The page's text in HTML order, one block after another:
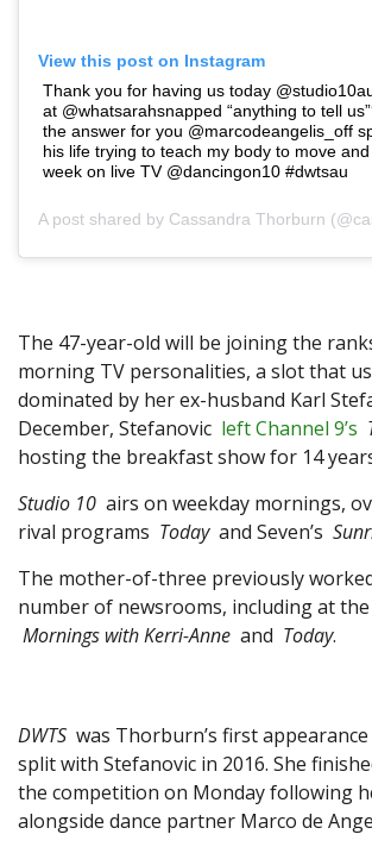
View this post on Instagram
Thank you for having us today
at @whatsarahsnapped “anything to tell
the answer for you @marcodeangelis_off
his life trying to teach my body to move
week on live TV @dancingon10 #dwtsau
A post shared by Cassandra Thorburn
The 47-year-old will be joining the
morning TV personalities, a slot that
dominated by her ex-husband Karl
December, Stefanovic left Channel 9’s
hosting the breakfast show for 14
Studio 10 airs on weekday mornings,
rival programs Today and Seven’s
The mother-of-three previously
number of newsrooms, including at the
Mornings with Kerri-Anne and Today.
DWTS was Thorburn’s first
split with Stefanovic in 2016. She
the competition on Monday following
alongside dance partner Marco de